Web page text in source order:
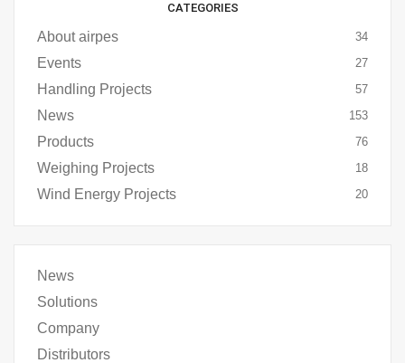
CATEGORIES
About airpes 34
Events 27
Handling Projects 57
News 153
Products 76
Weighing Projects 18
Wind Energy Projects 20
News
Solutions
Company
Distributors